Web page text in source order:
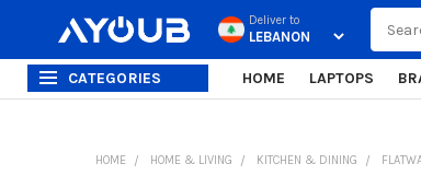
Deliver to
CATEGORIES HOME LAPTOPS
HOME HOME & LIVING KITCHEN & DINING